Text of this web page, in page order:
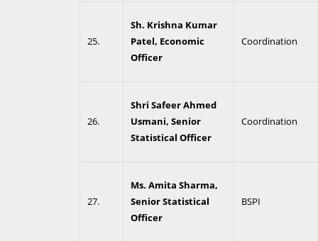
25.
Sh. Krishna Kumar
Patel, Economic
Officer
Coordination
26.
Shri Safeer Ahmed
Usmani, Senior
Statistical Officer
Coordination
27.
Ms. Amita Sharma,
Senior Statistical
Officer
BSPI